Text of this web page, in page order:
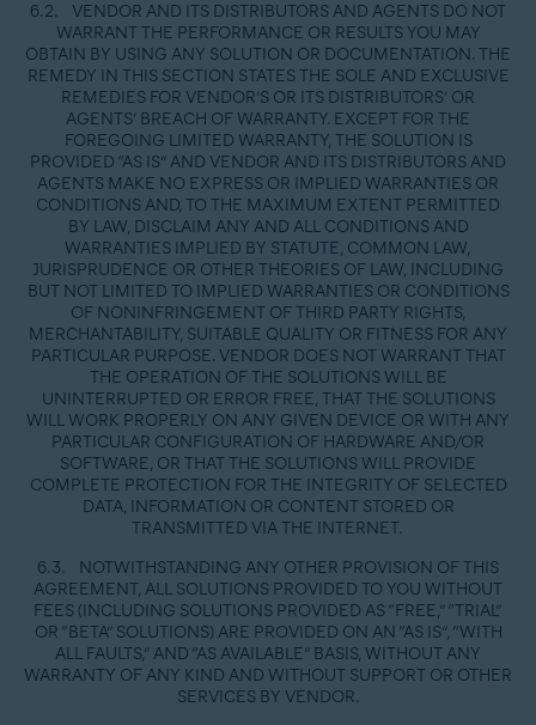
6.2. VENDOR AND ITS DISTRIBUTORS AND AGENTS DO NOT
WARRANT THE PERFORMANCE OR RESULTS YOU MAY
OBTAIN BY USING ANY SOLUTION OR DOCUMENTATION. THE
REMEDY IN THIS SECTION STATES THE SOLE AND EXCLUSIVE
REMEDIES FOR VENDOR’S OR ITS DISTRIBUTORS’ OR
AGENTS’ BREACH OF WARRANTY. EXCEPT FOR THE
FOREGOING LIMITED WARRANTY, THE SOLUTION IS
PROVIDED “AS IS” AND VENDOR AND ITS DISTRIBUTORS AND
AGENTS MAKE NO EXPRESS OR IMPLIED WARRANTIES OR
CONDITIONS AND, TO THE MAXIMUM EXTENT PERMITTED
BY LAW, DISCLAIM ANY AND ALL CONDITIONS AND
WARRANTIES IMPLIED BY STATUTE, COMMON LAW,
JURISPRUDENCE OR OTHER THEORIES OF LAW, INCLUDING
BUT NOT LIMITED TO IMPLIED WARRANTIES OR CONDITIONS
OF NONINFRINGEMENT OF THIRD PARTY RIGHTS,
MERCHANTABILITY, SUITABLE QUALITY OR FITNESS FOR ANY
PARTICULAR PURPOSE. VENDOR DOES NOT WARRANT THAT
THE OPERATION OF THE SOLUTIONS WILL BE
UNINTERRUPTED OR ERROR FREE, THAT THE SOLUTIONS
WILL WORK PROPERLY ON ANY GIVEN DEVICE OR WITH ANY
PARTICULAR CONFIGURATION OF HARDWARE AND/OR
SOFTWARE, OR THAT THE SOLUTIONS WILL PROVIDE
COMPLETE PROTECTION FOR THE INTEGRITY OF SELECTED
DATA, INFORMATION OR CONTENT STORED OR
TRANSMITTED VIA THE INTERNET.
6.3. NOTWITHSTANDING ANY OTHER PROVISION OF THIS
AGREEMENT, ALL SOLUTIONS PROVIDED TO YOU WITHOUT
FEES (INCLUDING SOLUTIONS PROVIDED AS “FREE,” “TRIAL”
OR “BETA” SOLUTIONS) ARE PROVIDED ON AN “AS IS”, “WITH
ALL FAULTS,” AND “AS AVAILABLE” BASIS, WITHOUT ANY
WARRANTY OF ANY KIND AND WITHOUT SUPPORT OR OTHER
SERVICES BY VENDOR.